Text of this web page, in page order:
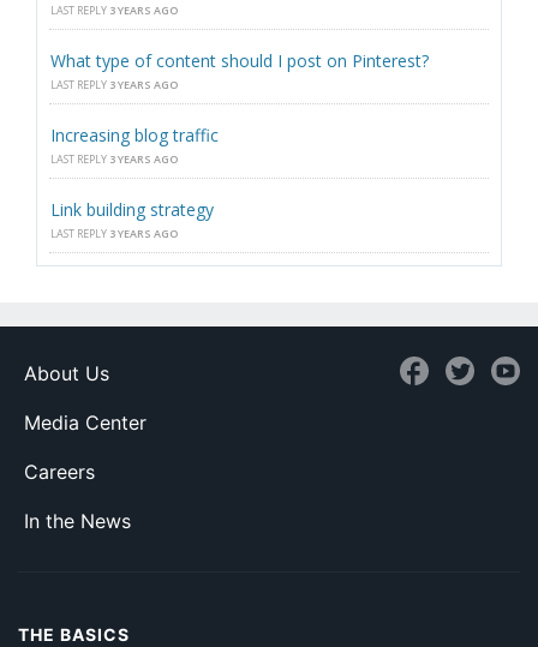
LAST REPLY 3 YEARS AGO
What type of content should I post on Pinterest?
LAST REPLY 3 YEARS AGO
Increasing blog traffic
LAST REPLY 3 YEARS AGO
Link building strategy
LAST REPLY 3 YEARS AGO
About Us
Media Center
Careers
In the News
THE BASICS